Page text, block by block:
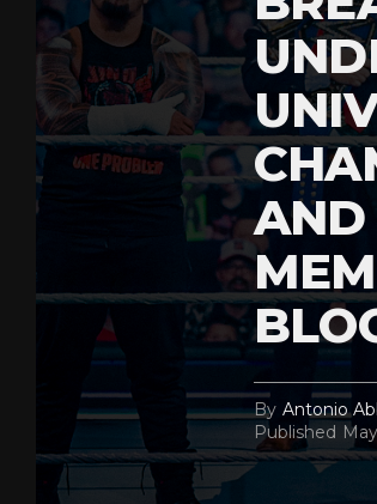
AND
By Antonio
Published